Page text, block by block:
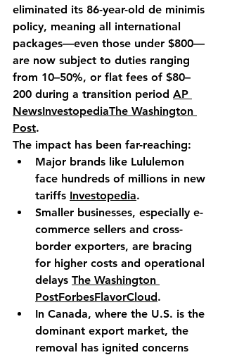
eliminated its 86-year-old de minimis
policy, meaning all international
packages—even those under $800—
are now subject to duties ranging
from 10–50%, or flat fees of $80–
200 during a transition period AP
NewsInvestopediaThe Washington
Post.
The impact has been far-reaching:
Major brands like Lululemon
face hundreds of millions in new
tariffs Investopedia.
Smaller businesses, especially e-
commerce sellers and cross-
border exporters, are bracing
for higher costs and operational
delays The Washington
PostForbesFlavorCloud.
In Canada, where the U.S. is the
dominant export market, the
removal has ignited concerns